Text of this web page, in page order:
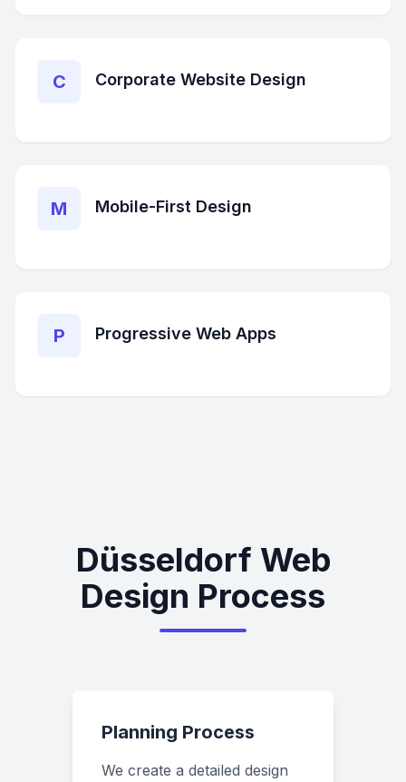
C Corporate Website Design
M Mobile-First Design
P Progressive Web Apps
Düsseldorf Web
Design Process
Planning Process
We create a detailed design